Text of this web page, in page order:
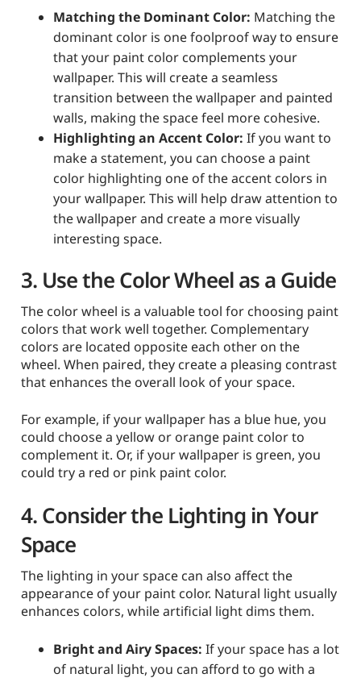
Matching the Dominant Color: Matching the
dominant color is one foolproof way to ensure
that your paint color complements your
wallpaper. This will create a seamless
transition between the wallpaper and painted
walls, making the space feel more cohesive.
Highlighting an Accent Color: If you want to
make a statement, you can choose a paint
color highlighting one of the accent colors in
your wallpaper. This will help draw attention to
the wallpaper and create a more visually
interesting space.
3. Use the Color Wheel as a Guide
The color wheel is a valuable tool for choosing paint
colors that work well together. Complementary
colors are located opposite each other on the
wheel. When paired, they create a pleasing contrast
that enhances the overall look of your space.
For example, if your wallpaper has a blue hue, you
could choose a yellow or orange paint color to
complement it. Or, if your wallpaper is green, you
could try a red or pink paint color.
4. Consider the Lighting in Your
Space
The lighting in your space can also affect the
appearance of your paint color. Natural light usually
enhances colors, while artificial light dims them.
Bright and Airy Spaces: If your space has a lot
of natural light, you can afford to go with a